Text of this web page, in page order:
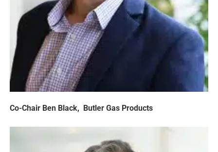
Co-Chair Ben Black, Butler Gas Products